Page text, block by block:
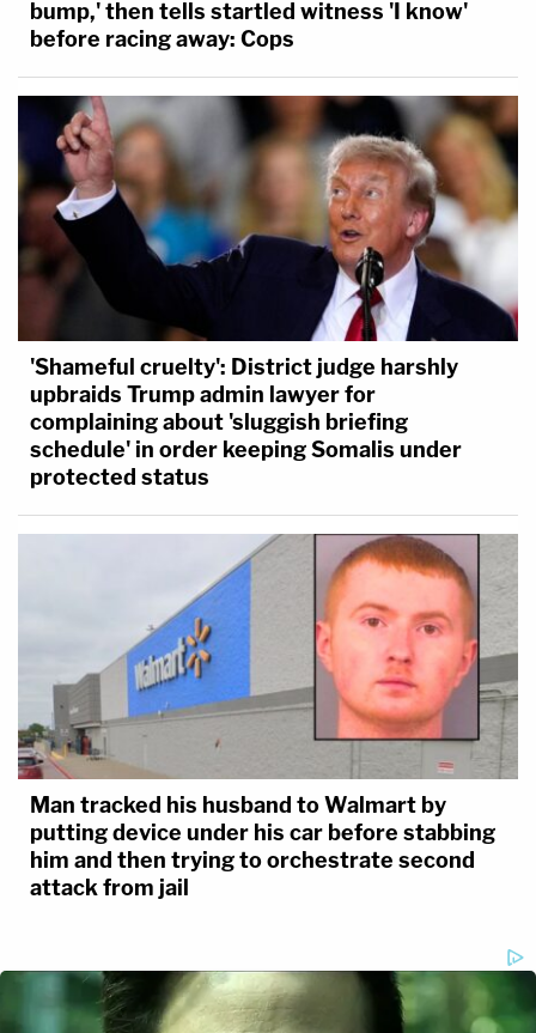
bump,' then tells startled witness 'I know'
before racing away: Cops
'Shameful cruelty': District judge harshly
upbraids Trump admin lawyer for
complaining about 'sluggish briefing
schedule' in order keeping Somalis under
protected status
Man tracked his husband to Walmart by
putting device under his car before stabbing
him and then trying to orchestrate second
attack from jail